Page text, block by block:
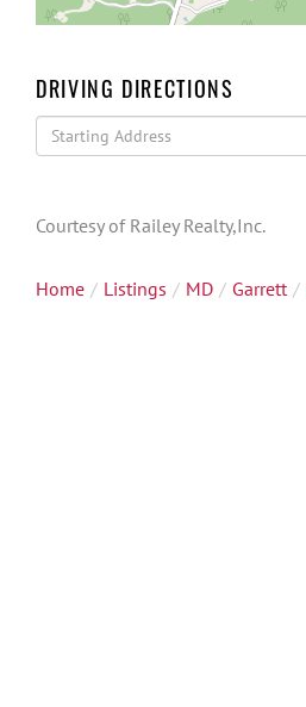
DRIVING DIRECTIONS
Driving
Directions
Courtesy of Railey Realty,Inc.
Home Listings MD Garrett